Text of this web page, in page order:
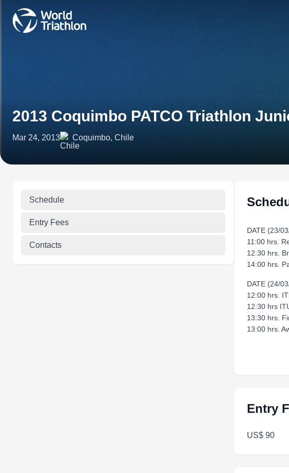
2013 Coquimbo PATCO Triathlon
Mar 24, 2013 Coquimbo, Chile
Schedule
Entry Fees
Contacts
DATE (23/
11:00 hrs.
12:30 hrs.
14:00 hrs.
DATE (24/
12:00 hrs.
12:30 hrs
13:30 hrs.
13:00 hrs.
Entry
US$ 90